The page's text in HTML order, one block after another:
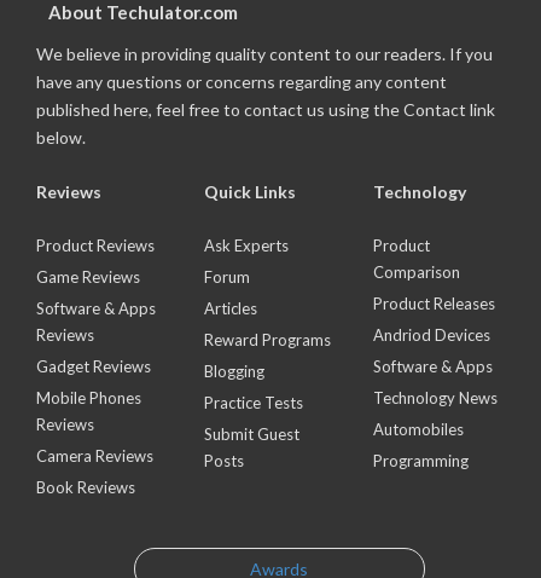
About Techulator.com
We believe in providing quality content to our readers. If you
have any questions or concerns regarding any content
published here, feel free to contact us using the Contact link
below.
Reviews
Product Reviews
Game Reviews
Software & Apps
Reviews
Gadget Reviews
Mobile Phones
Reviews
Camera Reviews
Book Reviews
Quick Links
Ask Experts
Forum
Articles
Reward Programs
Blogging
Practice Tests
Submit Guest
Posts
Technology
Product
Comparison
Product Releases
Andriod Devices
Software & Apps
Technology News
Automobiles
Programming
Awards